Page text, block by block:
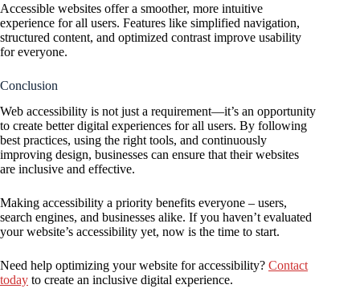
Accessible websites offer a smoother, more intuitive
experience for all users. Features like simplified navigation,
structured content, and optimized contrast improve usability
for everyone.
Conclusion
Web accessibility is not just a requirement—it’s an opportunity
to create better digital experiences for all users. By following
best practices, using the right tools, and continuously
improving design, businesses can ensure that their websites
are inclusive and effective.
Making accessibility a priority benefits everyone – users,
search engines, and businesses alike. If you haven’t evaluated
your website’s accessibility yet, now is the time to start.
Need help optimizing your website for accessibility? Contact
today to create an inclusive digital experience.